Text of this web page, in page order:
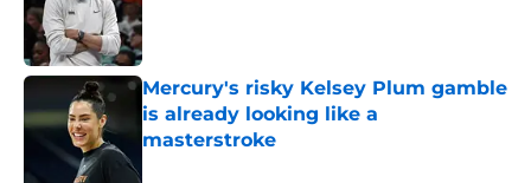
Published by on Invalid Date
Mercury's risky Kelsey Plum gamble
is already looking like a
masterstroke